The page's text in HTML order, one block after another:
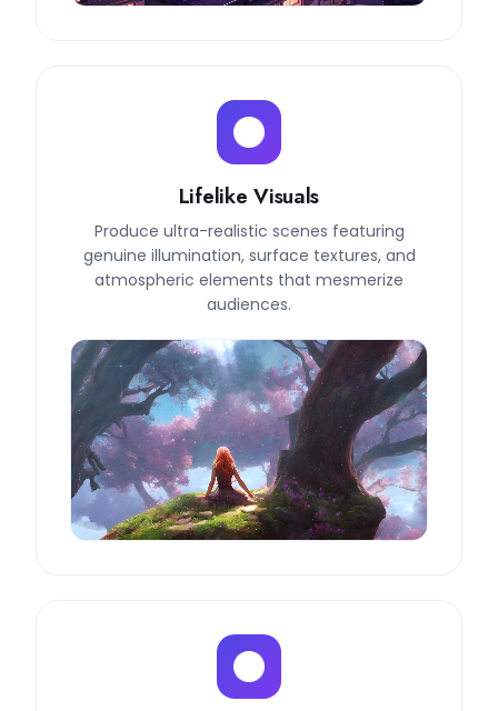
Lifelike Visuals
Produce ultra-realistic scenes featuring
genuine illumination, surface textures, and
atmospheric elements that mesmerize
audiences.